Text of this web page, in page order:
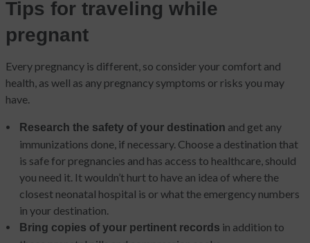
Tips for traveling while
pregnant
Every pregnancy is different, so consider your comfort and
health, as well as any pregnancy symptoms or risks you may
have.
Research the safety of your destination and get any
immunizations done, if necessary. Choose a destination that
is safe for pregnancies and has access to healthcare, should
you need it. It wouldn’t hurt to have an idea of where the
closest neonatal hospital is or what the emergency numbers
in your destination.
Bring copies of your pertinent records in addition to